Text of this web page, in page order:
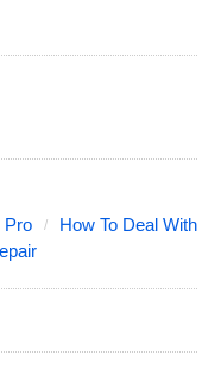
Pro
How To Deal With